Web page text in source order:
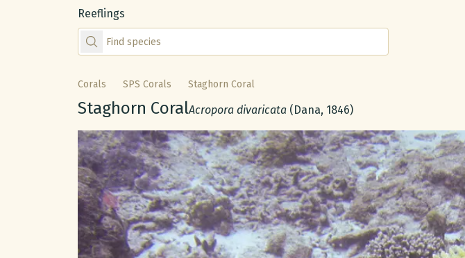
Reeflings
Find species by scientific or common name
Corals SPS Corals Staghorn Coral
Common name:
Staghorn CoralScientific name:
Acropora divaricata (Dana, 1846)
Gallery